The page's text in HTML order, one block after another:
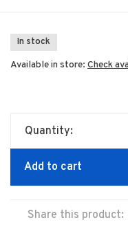
In stock
Available in store: Check
Quantity:
Add to cart
Share this product: